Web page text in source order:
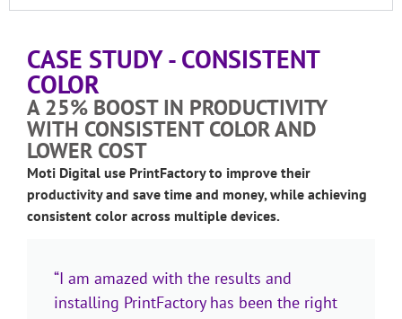
CASE STUDY - CONSISTENT
COLOR
A 25% BOOST IN PRODUCTIVITY
WITH CONSISTENT COLOR AND
LOWER COST
Moti Digital use PrintFactory to improve their
productivity and save time and money, while achieving
consistent color across multiple devices.
“I am amazed with the results and
installing PrintFactory has been the right